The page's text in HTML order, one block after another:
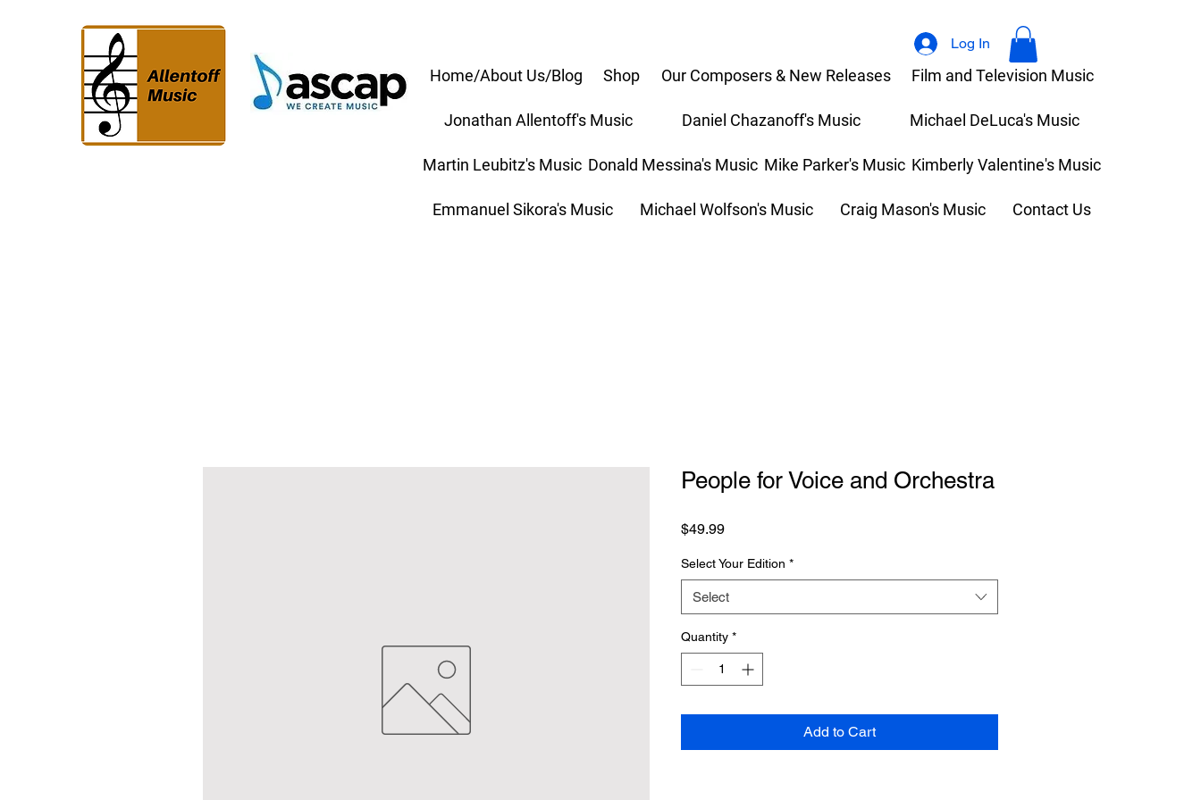
Log In
Home/About Us/Blog Shop Our Composers & New Releases Film and Television Music
Jonathan Allentoff's Music Daniel Chazanoff's Music Michael DeLuca's Music
Martin Leubitz's Music Donald Messina's Music Mike Parker's Music Kimberly Valentine's Music
Emmanuel Sikora's Music Michael Wolfson's Music Craig Mason's Music Contact Us
People for Voice and Orchestra
$49.99Price
Select Your Edition *
Select
Quantity *
Add to Cart